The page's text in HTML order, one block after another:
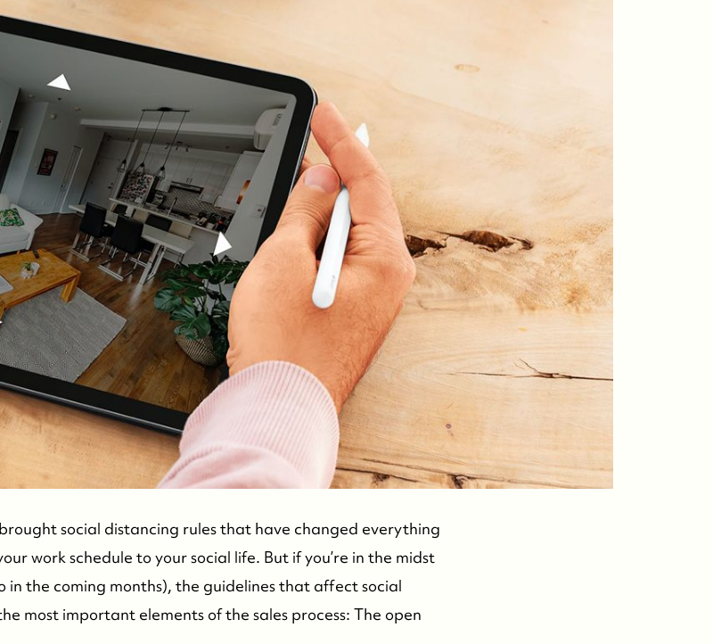
social distancing rules that have changed everything
work schedule to your social life. But if you’re in the midst
in the coming months), the guidelines that affect social
most important elements of the sales process: The open